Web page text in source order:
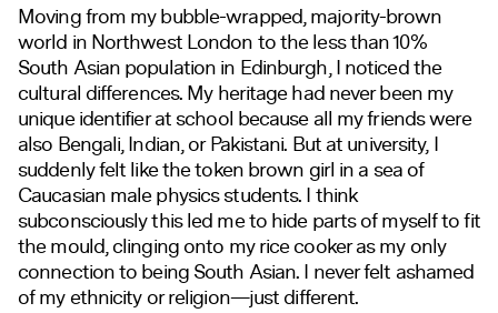
Moving from my bubble-wrapped, majority-brown
world in Northwest London to the less than 10%
South Asian population in Edinburgh, I noticed the
cultural differences. My heritage had never been my
unique identifier at school because all my friends were
also Bengali, Indian, or Pakistani. But at university, I
suddenly felt like the token brown girl in a sea of
Caucasian male physics students. I think
subconsciously this led me to hide parts of myself to fit
the mould, clinging onto my rice cooker as my only
connection to being South Asian. I never felt ashamed
of my ethnicity or religion—just different.